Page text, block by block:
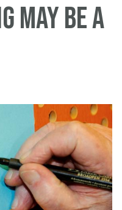
may be a